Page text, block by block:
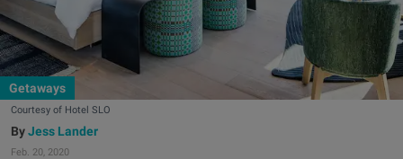
Getaways
Courtesy of Hotel SLO
Jess Lander
Feb. 20, 2020